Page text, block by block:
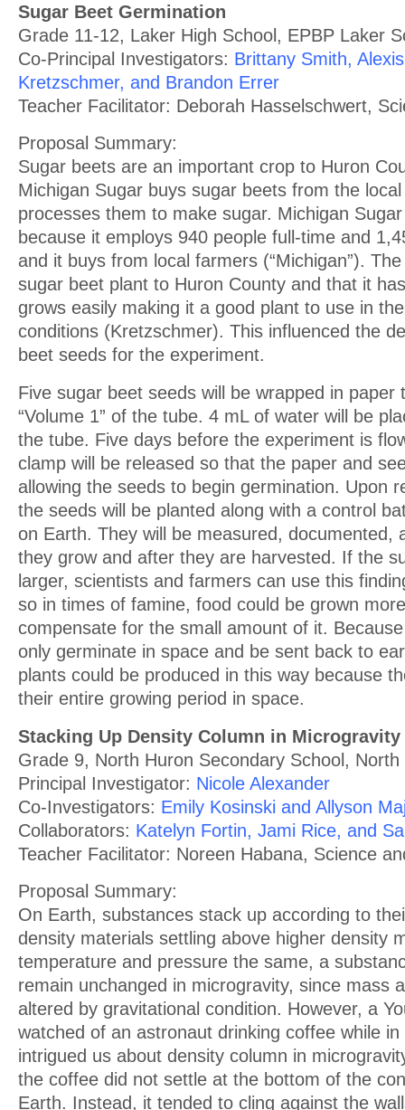
Sugar Beet Germination
Grade 11-12, Laker High School, EPBP Laker
Co-Principal Investigators: Brittany Smith,
Kretzschmer, and Brandon Errer
Teacher Facilitator: Deborah Hasselschwert,
Proposal Summary:
Sugar beets are an important crop to Huron
Michigan Sugar buys sugar beets from the
processes them to make sugar. Michigan
because it employs 940 people full-time and
and it buys from local farmers (“Michigan”).
sugar beet plant to Huron County and that it
grows easily making it a good plant to use in
conditions (Kretzschmer). This influenced the
beet seeds for the experiment.
Five sugar beet seeds will be wrapped in paper
“Volume 1” of the tube. 4 mL of water will be
the tube. Five days before the experiment is
clamp will be released so that the paper and
allowing the seeds to begin germination. Upon
the seeds will be planted along with a control
on Earth. They will be measured, documented,
they grow and after they are harvested. If the
larger, scientists and farmers can use this
so in times of famine, food could be grown
compensate for the small amount of it.
only germinate in space and be sent back to
plants could be produced in this way because
their entire growing period in space.
Stacking Up Density Column in Microgravity
Grade 9, North Huron Secondary School,
Principal Investigator: Nicole Alexander
Co-Investigators: Emily Kosinski and Allyson
Collaborators: Katelyn Fortin, Jami Rice, and
Teacher Facilitator: Noreen Habana, Science
Proposal Summary:
On Earth, substances stack up according to
density materials settling above higher density
temperature and pressure the same, a
remain unchanged in microgravity, since mass
altered by gravitational condition. However, a
watched of an astronaut drinking coffee while
intrigued us about density column in
the coffee did not settle at the bottom of the
Earth. Instead, it tended to cling against the